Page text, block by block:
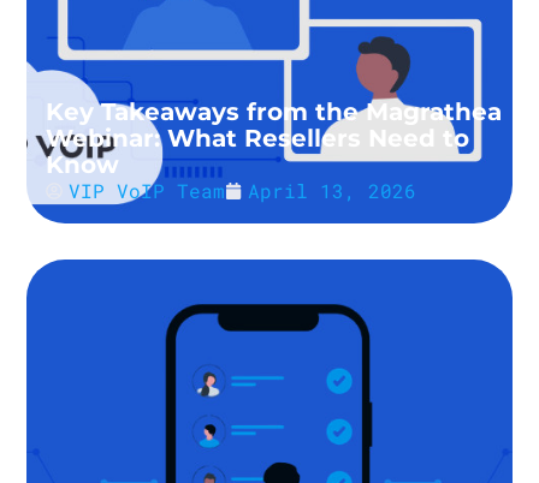
Key Takeaways from the Magrathea
Webinar: What Resellers Need to
Know
VIP VoIP Team April 13, 2026